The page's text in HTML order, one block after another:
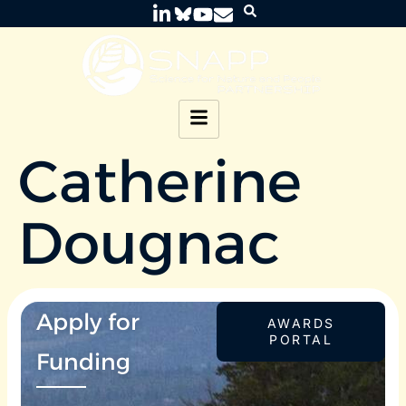
Catherine
Dougnac
Apply for
Funding
AWARDS
PORTAL